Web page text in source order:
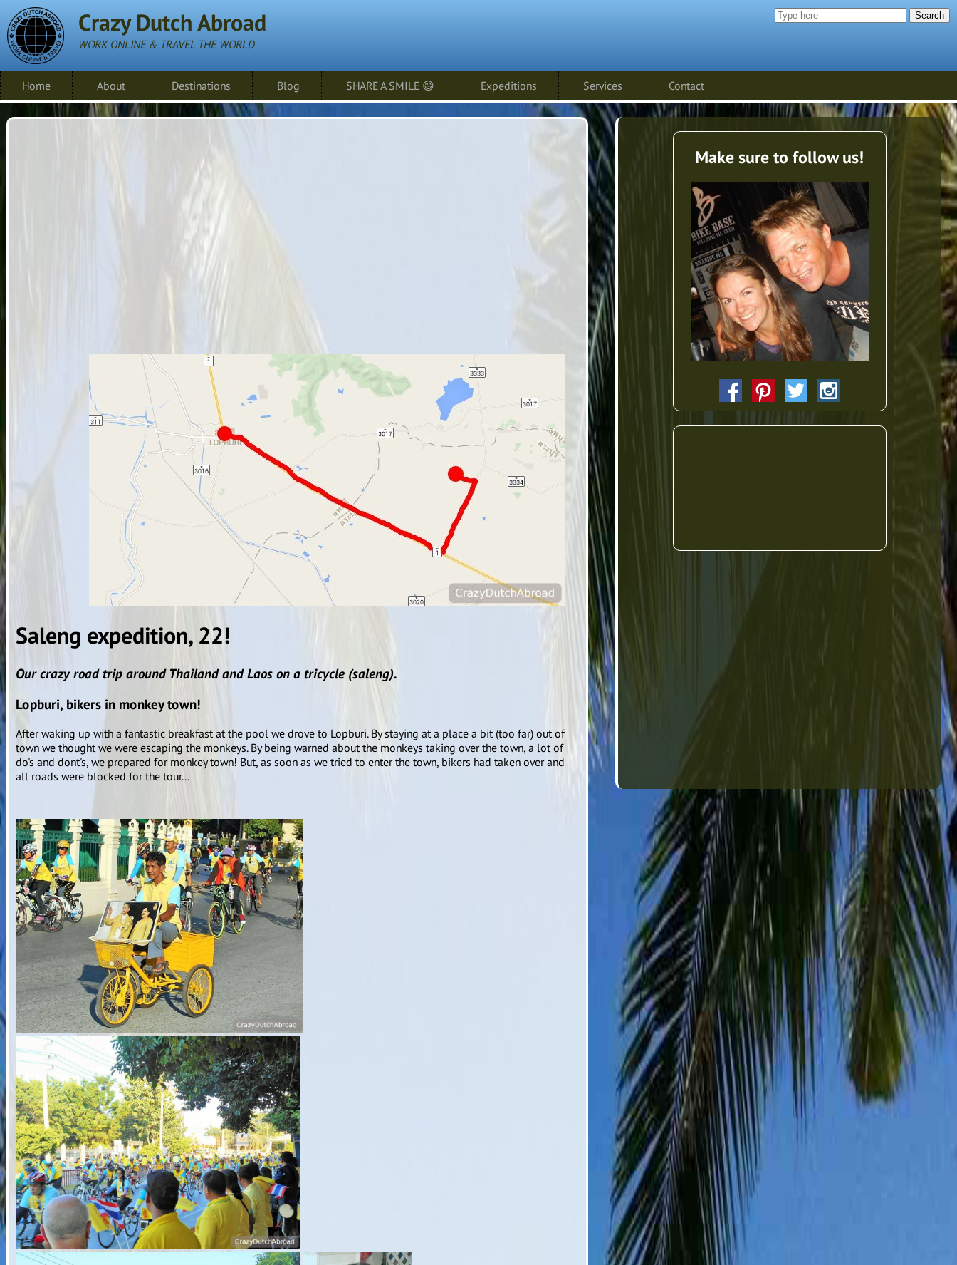
Crazy Dutch Abroad
WORK ONLINE & TRAVEL THE WORLD
Search
Home About Destinations Blog SHARE A SMILE 😄 Expeditions Services Contact
Saleng expedition, 22!
Our crazy road trip around Thailand and Laos on a tricycle (saleng).
Lopburi, bikers in monkey town!
After waking up with a fantastic breakfast at the pool we drove to Lopburi. By staying at a place a bit (too far) out of
town we thought we were escaping the monkeys. By being warned about the monkeys taking over the town, a lot of
do's and dont's, we prepared for monkey town! But, as soon as we tried to enter the town, bikers had taken over and
all roads were blocked for the tour...
Make sure to follow us!